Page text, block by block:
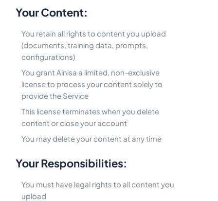
Your Content:
You retain all rights to content you upload
(documents, training data, prompts,
configurations)
You grant Ainisa a limited, non-exclusive
license to process your content solely to
provide the Service
This license terminates when you delete
content or close your account
You may delete your content at any time
Your Responsibilities:
You must have legal rights to all content you
upload